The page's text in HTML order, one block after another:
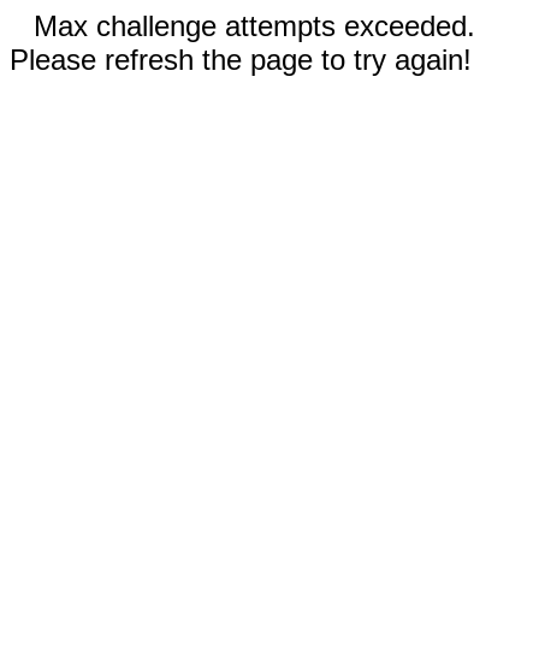
Max challenge attempts exceeded.
Please refresh the page to try again!